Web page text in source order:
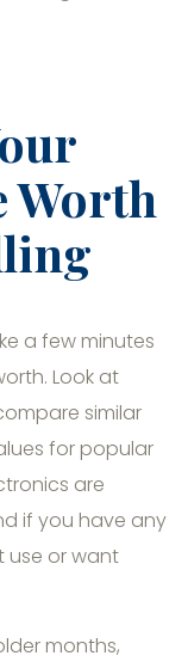
Worth
a few minutes
Look at
similar
for popular
are
if you have any
use or want
months,